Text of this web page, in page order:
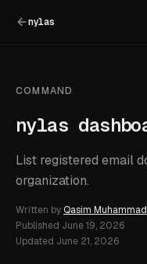
nylas
COMMAND
nylas
List registered email
organization.
Written by Qasim Muhammad
Published June 19, 2026
Updated June 21, 2026